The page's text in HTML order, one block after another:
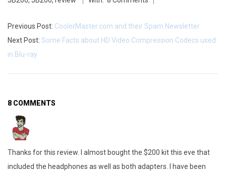
Previous Post: CoolerMaster.com and their Spam Newsletter
Next Post: Some Facts about HD Video Compression Codecs used
in Blu-ray
8 COMMENTS
Thanks for this review. I almost bought the $200 kit this eve that
included the headphones as well as both adapters. I have been